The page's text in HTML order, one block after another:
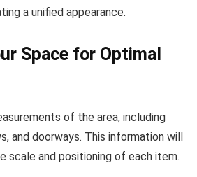
a unified appearance.
Space for Optimal
of the area, including
and doorways. This information will
scale and positioning of each item.